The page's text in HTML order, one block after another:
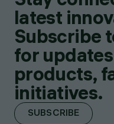
latest
Subscribe
for
products,
initiatives.
SUBSCRIBE